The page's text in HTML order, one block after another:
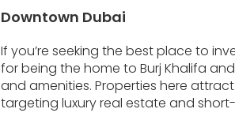
Downtown Dubai
If you’re seeking the best place to
for being the home to Burj Khalifa
and amenities. Properties here
targeting luxury real estate and